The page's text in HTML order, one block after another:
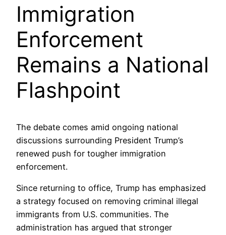
Immigration
Enforcement
Remains a National
Flashpoint
The debate comes amid ongoing national
discussions surrounding President Trump’s
renewed push for tougher immigration
enforcement.
Since returning to office, Trump has emphasized
a strategy focused on removing criminal illegal
immigrants from U.S. communities. The
administration has argued that stronger